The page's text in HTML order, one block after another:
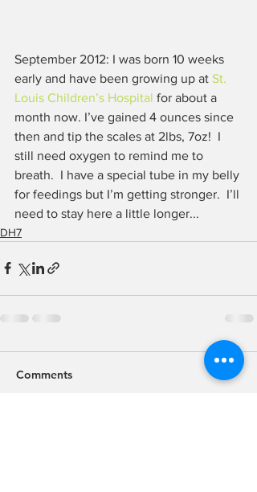
September 2012: I was born 10 weeks
early and have been growing up at St.
Louis Children’s Hospital for about a
month now. I’ve gained 4 ounces since
then and tip the scales at 2lbs, 7oz!  I
still need oxygen to remind me to
breath.  I have a special tube in my belly
for feedings but I’m getting stronger.  I’ll
need to stay here a little longer...
DH7
Comments